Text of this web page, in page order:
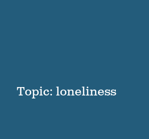
Topic: loneliness